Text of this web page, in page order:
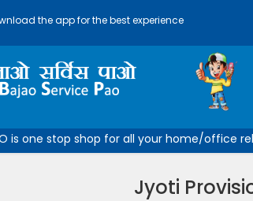
the app for the best experience
is one stop shop for all your home/office
Jyoti